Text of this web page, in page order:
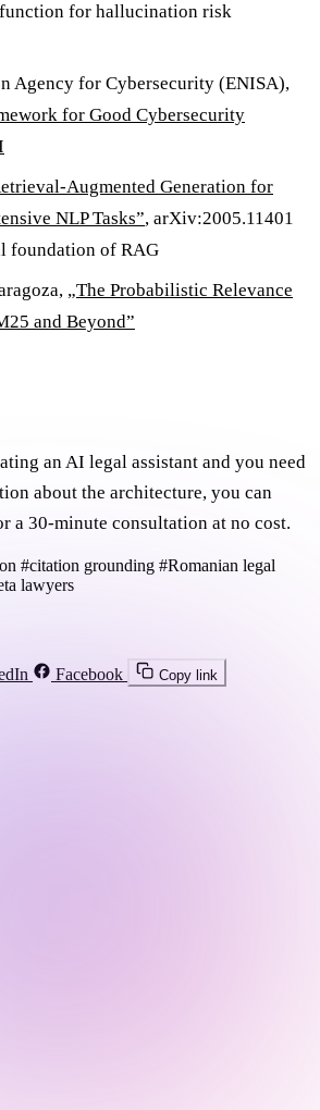
function for hallucination risk
Agency for Cybersecurity (ENISA),
for Good Cybersecurity
Augmented Generation for
NLP Tasks”, arXiv:2005.11401
foundation of RAG
„The Probabilistic Relevance
and Beyond”
an AI legal assistant and you need
about the architecture, you can
a 30-minute consultation at no cost.
#citation grounding #Romanian legal
lawyers
Facebook Copy link